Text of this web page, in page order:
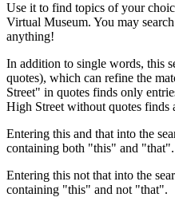
Use it to find topics of your
Virtual Museum. You may
anything!
In addition to single words, this
quotes), which can refine the
Street" in quotes finds only
High Street without quotes finds
Entering this and that into the
containing both "this" and "that".
Entering this not that into the
containing "this" and not "that".